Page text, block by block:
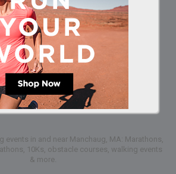
events in and near Manchaug, MA: Marathons,
10Ks, obstacle courses, walking events
& more.